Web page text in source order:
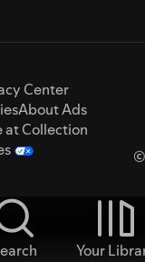
Center
About Ads
at Collection
Your